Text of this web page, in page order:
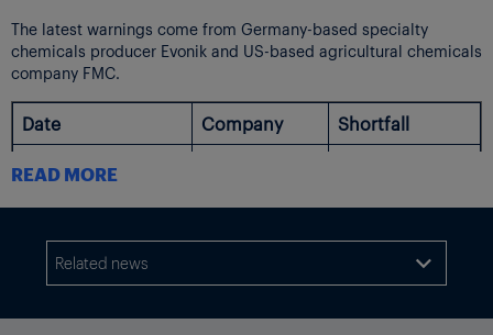
The latest warnings come from Germany-based specialty
chemicals producer Evonik and US-based agricultural chemicals
company FMC.
Date Company Shortfall
€409m in Q1.
down to €1.6-
1.8bn vs prior
READ MORE
Related news 